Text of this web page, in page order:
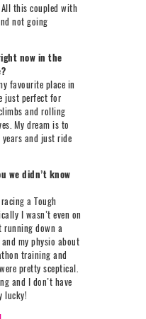
this coupled with
not going
now in the
favourite place in
just perfect for
and rolling
My dream is to
and just ride
we didn’t know
a Tough
I wasn’t even on
running down a
my physio about
training and
pretty sceptical.
and I don’t have
lucky!